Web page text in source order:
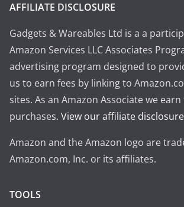
AFFILIATE DISCLOSURE
Gadgets & Wareables Ltd is a a
Amazon Services LLC Associates
advertising program designed to
us to earn fees by linking to
sites. As an Amazon Associate we
purchases. View our affiliate disclosure
Amazon and the Amazon logo are
Amazon.com, Inc. or its affiliates.
TOOLS